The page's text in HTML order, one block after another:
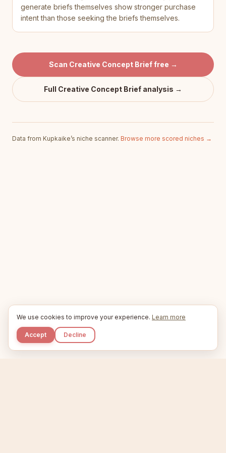
generate briefs themselves show stronger purchase
intent than those seeking the briefs themselves.
Scan Creative Concept Brieffree →
Full Creative Concept Brief analysis →
Data from Kupkaike’s niche scanner. Browse more scored niches →
We use cookies to improve your experience. Learn more
Accept Decline